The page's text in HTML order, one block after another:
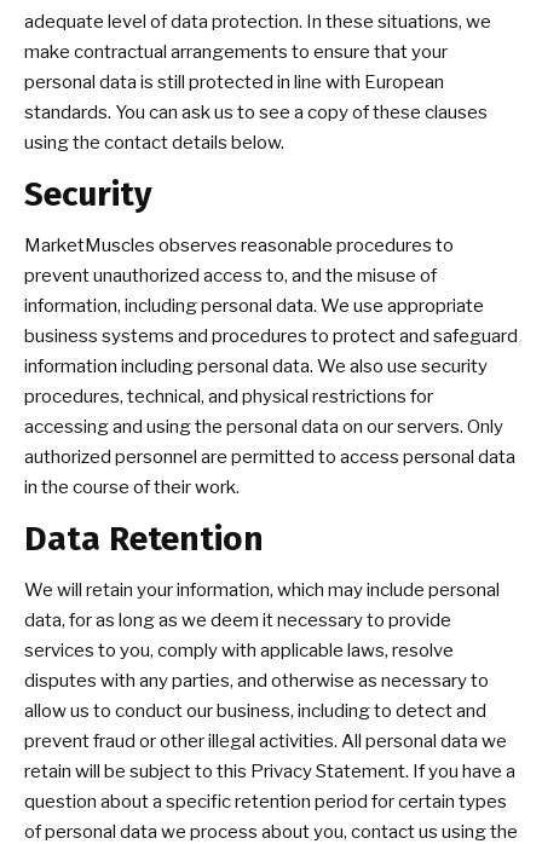
adequate level of data protection. In these situations, we
make contractual arrangements to ensure that your
personal data is still protected in line with European
standards. You can ask us to see a copy of these clauses
using the contact details below.
Security
MarketMuscles observes reasonable procedures to
prevent unauthorized access to, and the misuse of
information, including personal data. We use appropriate
business systems and procedures to protect and safeguard
information including personal data. We also use security
procedures, technical, and physical restrictions for
accessing and using the personal data on our servers. Only
authorized personnel are permitted to access personal data
in the course of their work.
Data Retention
We will retain your information, which may include personal
data, for as long as we deem it necessary to provide
services to you, comply with applicable laws, resolve
disputes with any parties, and otherwise as necessary to
allow us to conduct our business, including to detect and
prevent fraud or other illegal activities. All personal data we
retain will be subject to this Privacy Statement. If you have a
question about a specific retention period for certain types
of personal data we process about you, contact us using the